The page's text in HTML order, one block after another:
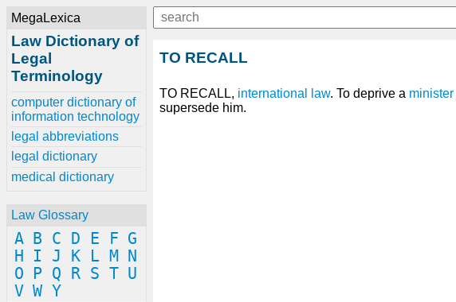
MegaLexica
Law Dictionary of
Legal
Terminology
computer dictionary of
information technology
legal abbreviations
legal dictionary
medical dictionary
Law Glossary
A B C D E F G
H
I J K L M
N
O
P Q R S T U
V W Y
TO RECALL
TO RECALL, international law. To deprive a minister
supersede him.